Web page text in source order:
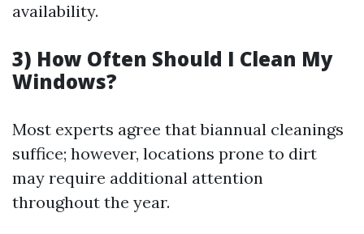
availability.
3) How Often Should I Clean My
Windows?
Most experts agree that biannual cleanings
suffice; however, locations prone to dirt
may require additional attention
throughout the year.